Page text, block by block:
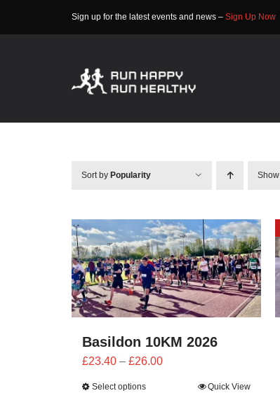
Sign up for the latest events and news – Sign Up Now
Sort by Popularity Show
Basildon 10KM 2026
£23.40 – £26.00Price
Select options Quick View